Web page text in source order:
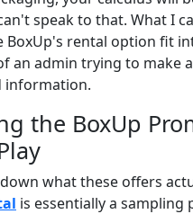
speak to that. What I
BoxUp's rental option fit
an admin trying to make
information.
the BoxUp
what these offers
is essentially a sampling